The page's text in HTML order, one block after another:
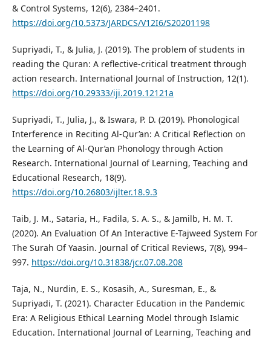
& Control Systems, 12(6), 2384–2401.
https://doi.org/10.5373/JARDCS/V12I6/S20201198
Supriyadi, T., & Julia, J. (2019). The problem of students in
reading the Quran: A reflective-critical treatment through
action research. International Journal of Instruction, 12(1).
https://doi.org/10.29333/iji.2019.12121a
Supriyadi, T., Julia, J., & Iswara, P. D. (2019). Phonological
Interference in Reciting Al-Qur’an: A Critical Reflection on
the Learning of Al-Qur’an Phonology through Action
Research. International Journal of Learning, Teaching and
Educational Research, 18(9).
https://doi.org/10.26803/ijlter.18.9.3
Taib, J. M., Sataria, H., Fadila, S. A. S., & Jamilb, H. M. T.
(2020). An Evaluation Of An Interactive E-Tajweed System For
The Surah Of Yaasin. Journal of Critical Reviews, 7(8), 994–
997. https://doi.org/10.31838/jcr.07.08.208
Taja, N., Nurdin, E. S., Kosasih, A., Suresman, E., &
Supriyadi, T. (2021). Character Education in the Pandemic
Era: A Religious Ethical Learning Model through Islamic
Education. International Journal of Learning, Teaching and